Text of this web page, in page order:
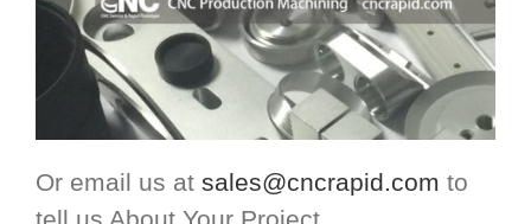
Or email us at sales@cncrapid.com to